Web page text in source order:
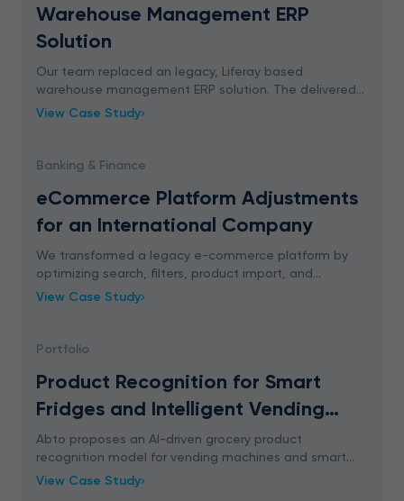
Warehouse Management ERP
Solution
Our team replaced an legacy, Liferay based
warehouse management ERP solution. The delivered
ERP platform significantly increases the efficiency of
internal operational processes and features high perf
View Case Study
Banking & Finance
eCommerce Platform Adjustments
for an International Company
We transformed a legacy e-commerce platform by
optimizing search, filters, product import, and
application performance. Read full case study.
View Case Study
Portfolio
Product Recognition for Smart
Fridges and Intelligent Vending
Machines
Abto proposes an AI-driven grocery product
recognition model for vending machines and smart
fridges. By automatically detecting what products the
customer picks from the shelf it provides a frictionle
View Case Study